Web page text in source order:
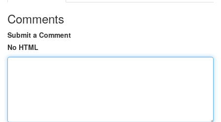
Comments
Submit a Comment
No HTML